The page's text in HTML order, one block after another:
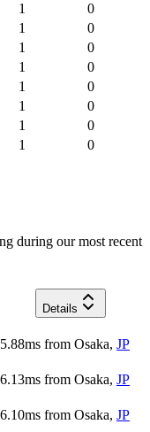
1
0
1
0
1
0
1
0
1
0
1
0
1
0
1 0
during our most recent
Details
5.88ms from Osaka, JP
6.13ms from Osaka, JP
6.10ms from Osaka, JP